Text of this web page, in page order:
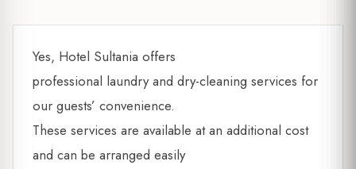
Yes, Hotel Sultania offers
professional laundry and dry-cleaning services for
our guests’ convenience.
These services are available at an additional cost
and can be arranged easily